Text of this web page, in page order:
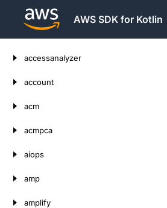
AWS SDK for Kotlin
accessanalyzer
account
acm
acmpca
aiops
amp
amplify